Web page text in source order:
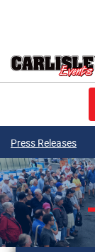
Press Releases